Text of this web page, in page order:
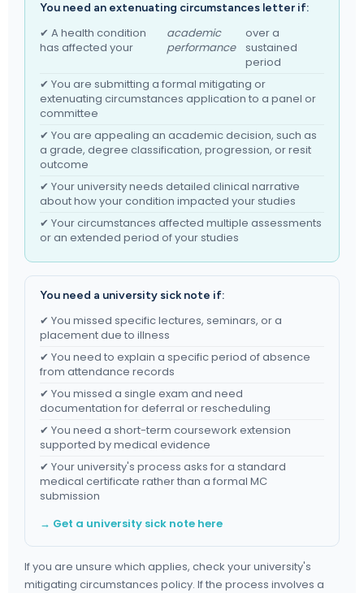
You need an extenuating circumstances letter if:
✔ A health condition
has affected your
academic
performance
over a
sustained
period
✔ You are submitting a formal mitigating or
extenuating circumstances application to a panel or
committee
✔ You are appealing an academic decision, such as
a grade, degree classification, progression, or resit
outcome
✔ Your university needs detailed clinical narrative
about how your condition impacted your studies
✔ Your circumstances affected multiple assessments
or an extended period of your studies
You need a university sick note if:
✔ You missed specific lectures, seminars, or a
placement due to illness
✔ You need to explain a specific period of absence
from attendance records
✔ You missed a single exam and need
documentation for deferral or rescheduling
✔ You need a short-term coursework extension
supported by medical evidence
✔ Your university's process asks for a standard
medical certificate rather than a formal MC
submission
→ Get a university sick note here
If you are unsure which applies, check your university's
mitigating circumstances policy. If the process involves a